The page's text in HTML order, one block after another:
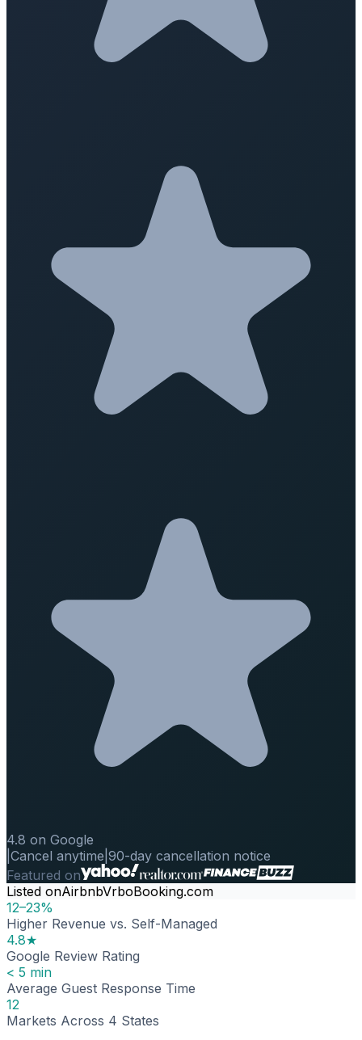
4.8 on Google
Cancel anytime 90-day cancellation notice
Featured on
Listed onAirbnbVrboBooking.com
12–23%
Higher Revenue vs. Self-Managed
4.8★
Google Review Rating
< 5 min
Average Guest Response Time
12
Markets Across 4 States